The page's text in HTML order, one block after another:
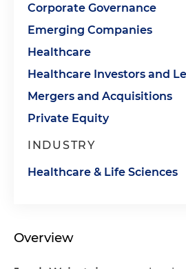
Corporate Governance
Emerging Companies
Healthcare
Healthcare Investors and
Mergers and Acquisitions
Private Equity
INDUSTRY
Healthcare & Life Sciences
Overview